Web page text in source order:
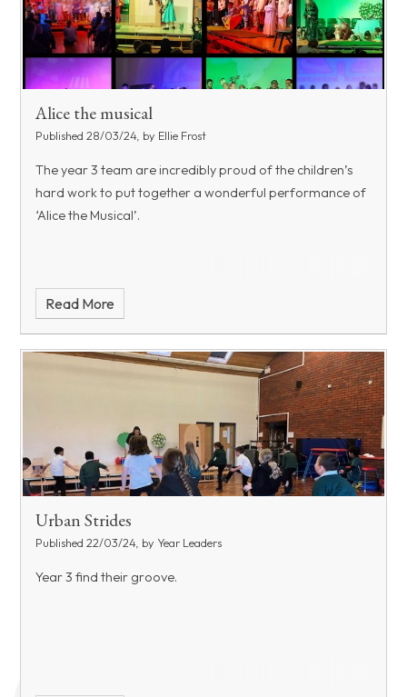
Alice the musical
Published 28/03/24, by Ellie Frost
The year 3 team are incredibly proud of the children’s
hard work to put together a wonderful performance of
‘Alice the Musical’.
Read More
Urban Strides
Published 22/03/24, by Year Leaders
Year 3 find their groove.